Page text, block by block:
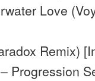
Love
Remix)
Progression